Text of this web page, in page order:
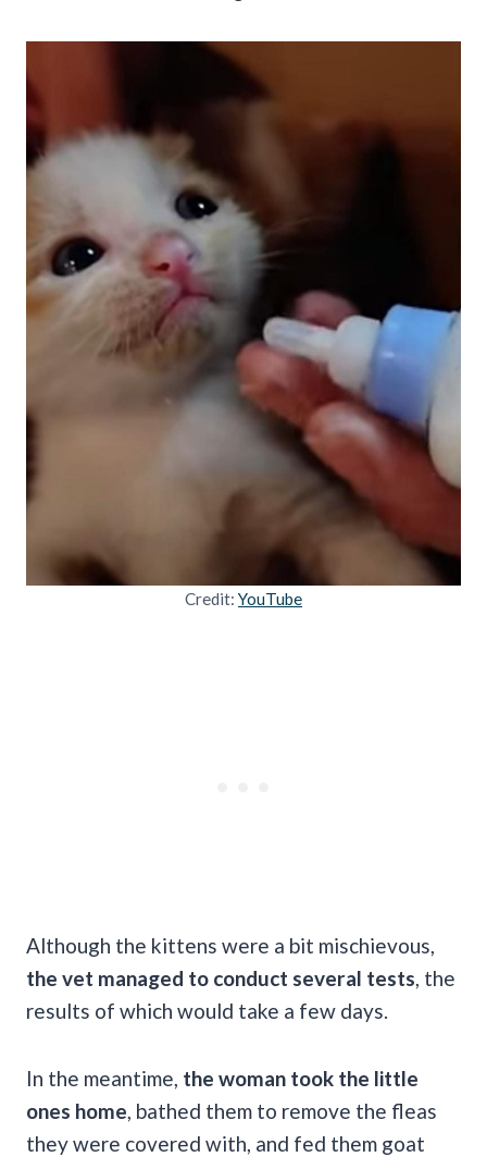
Credit: YouTube
Although the kittens were a bit mischievous,
the vet managed to conduct several tests , the
results of which would take a few days.
In the meantime, the woman took the little
ones home , bathed them to remove the fleas
they were covered with, and fed them goat